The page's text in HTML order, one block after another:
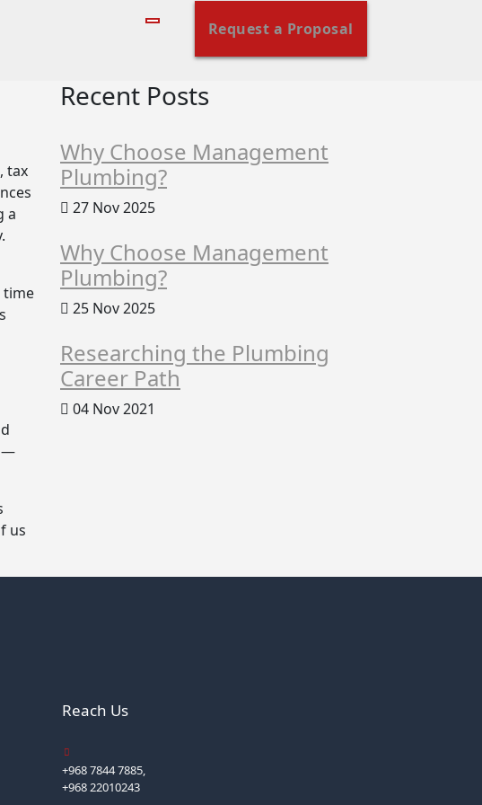
Request a Proposal
tax
a
time
—
us
Recent Posts
Why Choose Management
Plumbing?
27 Nov 2025
Why Choose Management
Plumbing?
25 Nov 2025
Researching the Plumbing
Career Path
04 Nov 2021
Reach Us
+968 7844 7885,
+968 22010243